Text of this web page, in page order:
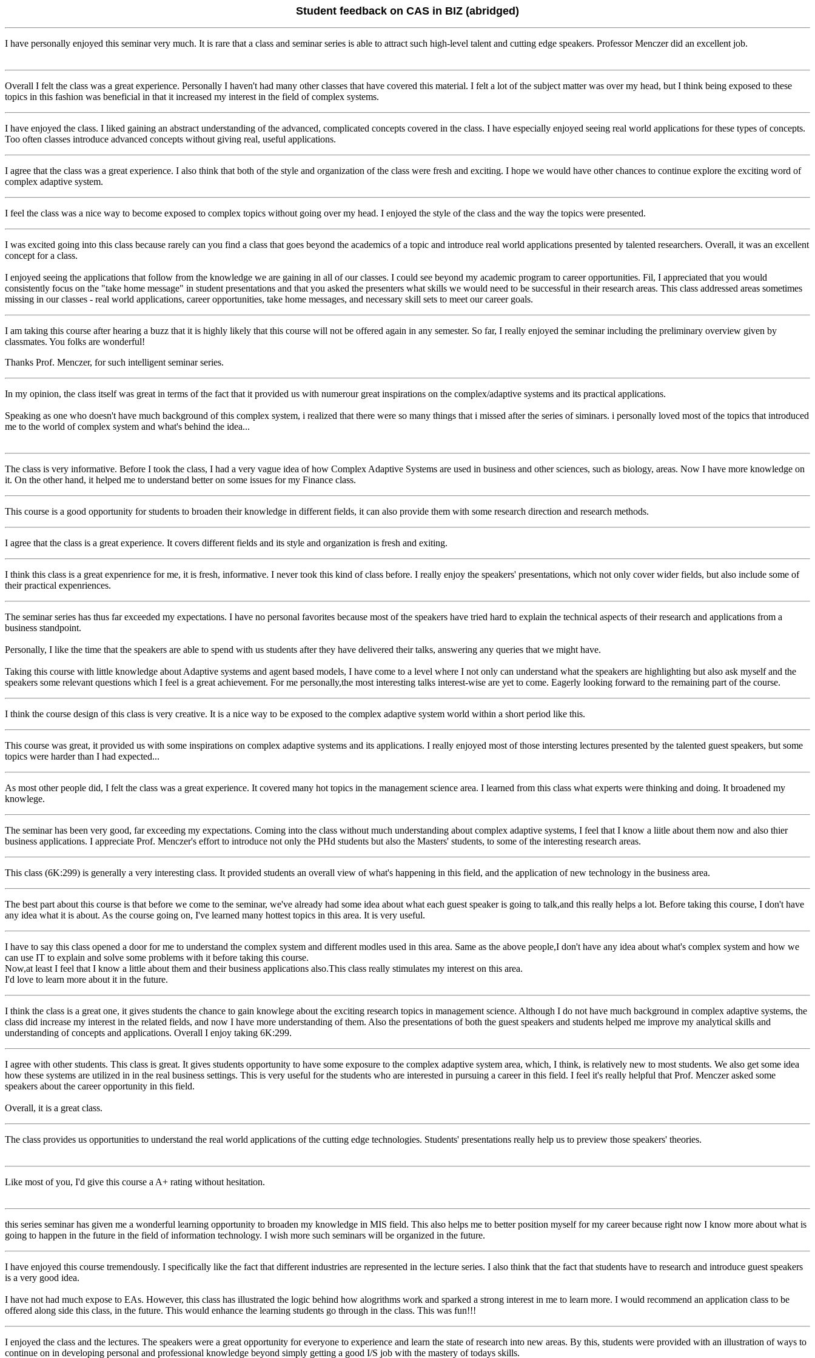
Student feedback on CAS in BIZ (abridged)
I have personally enjoyed this seminar very much. It is rare that a class and seminar series is able to attract such high-level talent and cutting edge speakers. Professor Menczer did an excellent job.
Overall I felt the class was a great experience. Personally I haven't had many other classes that have covered this material. I felt a lot of the subject matter was over my head, but I think being exposed to these
topics in this fashion was beneficial in that it increased my interest in the field of complex systems.
I have enjoyed the class. I liked gaining an abstract understanding of the advanced, complicated concepts covered in the class. I have especially enjoyed seeing real world applications for these types of concepts.
Too often classes introduce advanced concepts without giving real, useful applications.
I agree that the class was a great experience. I also think that both of the style and organization of the class were fresh and exciting. I hope we would have other chances to continue explore the exciting word of
complex adaptive system.
I feel the class was a nice way to become exposed to complex topics without going over my head. I enjoyed the style of the class and the way the topics were presented.
I was excited going into this class because rarely can you find a class that goes beyond the academics of a topic and introduce real world applications presented by talented researchers. Overall, it was an excellent
concept for a class.
I enjoyed seeing the applications that follow from the knowledge we are gaining in all of our classes. I could see beyond my academic program to career opportunities. Fil, I appreciated that you would
consistently focus on the "take home message" in student presentations and that you asked the presenters what skills we would need to be successful in their research areas. This class addressed areas sometimes
missing in our classes - real world applications, career opportunities, take home messages, and necessary skill sets to meet our career goals.
I am taking this course after hearing a buzz that it is highly likely that this course will not be offered again in any semester. So far, I really enjoyed the seminar including the preliminary overview given by
classmates. You folks are wonderful!
Thanks Prof. Menczer, for such intelligent seminar series.
In my opinion, the class itself was great in terms of the fact that it provided us with numerour great inspirations on the complex/adaptive systems and its practical applications.
Speaking as one who doesn't have much background of this complex system, i realized that there were so many things that i missed after the series of siminars. i personally loved most of the topics that introduced
me to the world of complex system and what's behind the idea...
The class is very informative. Before I took the class, I had a very vague idea of how Complex Adaptive Systems are used in business and other sciences, such as biology, areas. Now I have more knowledge on
it. On the other hand, it helped me to understand better on some issues for my Finance class.
This course is a good opportunity for students to broaden their knowledge in different fields, it can also provide them with some research direction and research methods.
I agree that the class is a great experience. It covers different fields and its style and organization is fresh and exiting.
I think this class is a great expenrience for me, it is fresh, informative. I never took this kind of class before. I really enjoy the speakers' presentations, which not only cover wider fields, but also include some of
their practical expenriences.
The seminar series has thus far exceeded my expectations. I have no personal favorites because most of the speakers have tried hard to explain the technical aspects of their research and applications from a
business standpoint.
Personally, I like the time that the speakers are able to spend with us students after they have delivered their talks, answering any queries that we might have.
Taking this course with little knowledge about Adaptive systems and agent based models, I have come to a level where I not only can understand what the speakers are highlighting but also ask myself and the
speakers some relevant questions which I feel is a great achievement. For me personally,the most interesting talks interest-wise are yet to come. Eagerly looking forward to the remaining part of the course.
I think the course design of this class is very creative. It is a nice way to be exposed to the complex adaptive system world within a short period like this.
This course was great, it provided us with some inspirations on complex adaptive systems and its applications. I really enjoyed most of those intersting lectures presented by the talented guest speakers, but some
topics were harder than I had expected...
As most other people did, I felt the class was a great experience. It covered many hot topics in the management science area. I learned from this class what experts were thinking and doing. It broadened my
knowlege.
The seminar has been very good, far exceeding my expectations. Coming into the class without much understanding about complex adaptive systems, I feel that I know a liitle about them now and also thier
business applications. I appreciate Prof. Menczer's effort to introduce not only the PHd students but also the Masters' students, to some of the interesting research areas.
This class (6K:299) is generally a very interesting class. It provided students an overall view of what's happening in this field, and the application of new technology in the business area.
The best part about this course is that before we come to the seminar, we've already had some idea about what each guest speaker is going to talk,and this really helps a lot. Before taking this course, I don't have
any idea what it is about. As the course going on, I've learned many hottest topics in this area. It is very useful.
I have to say this class opened a door for me to understand the complex system and different modles used in this area. Same as the above people,I don't have any idea about what's complex system and how we
can use IT to explain and solve some problems with it before taking this course.
Now,at least I feel that I know a little about them and their business applications also.This class really stimulates my interest on this area.
I'd love to learn more about it in the future.
I think the class is a great one, it gives students the chance to gain knowlege about the exciting research topics in management science. Although I do not have much background in complex adaptive systems, the
class did increase my interest in the related fields, and now I have more understanding of them. Also the presentations of both the guest speakers and students helped me improve my analytical skills and
understanding of concepts and applications. Overall I enjoy taking 6K:299.
I agree with other students. This class is great. It gives students opportunity to have some exposure to the complex adaptive system area, which, I think, is relatively new to most students. We also get some idea
how these systems are utilized in in the real business settings. This is very useful for the students who are interested in pursuing a career in this field. I feel it's really helpful that Prof. Menczer asked some
speakers about the career opportunity in this field.
Overall, it is a great class.
The class provides us opportunities to understand the real world applications of the cutting edge technologies. Students' presentations really help us to preview those speakers' theories.
Like most of you, I'd give this course a A+ rating without hesitation.
this series seminar has given me a wonderful learning opportunity to broaden my knowledge in MIS field. This also helps me to better position myself for my career because right now I know more about what is
going to happen in the future in the field of information technology. I wish more such seminars will be organized in the future.
I have enjoyed this course tremendously. I specifically like the fact that different industries are represented in the lecture series. I also think that the fact that students have to research and introduce guest speakers
is a very good idea.
I have not had much expose to EAs. However, this class has illustrated the logic behind how alogrithms work and sparked a strong interest in me to learn more. I would recommend an application class to be
offered along side this class, in the future. This would enhance the learning students go through in the class. This was fun!!!
I enjoyed the class and the lectures. The speakers were a great opportunity for everyone to experience and learn the state of research into new areas. By this, students were provided with an illustration of ways to
continue on in developing personal and professional knowledge beyond simply getting a good I/S job with the mastery of todays skills.